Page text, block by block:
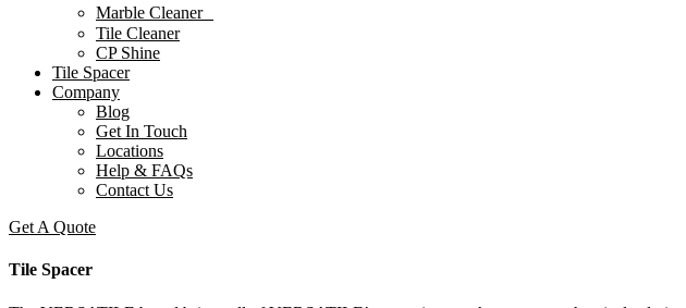
Marble Cleaner
Tile Cleaner
CP Shine
Tile Spacer
Company
Blog
Get In Touch
Locations
Help & FAQs
Contact Us
Get A Quote
Tile Spacer